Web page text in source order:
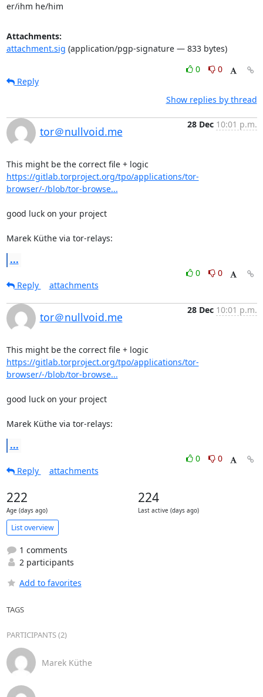
er/ihm he/him
Attachments:
attachment.sig (application/pgp-signature — 833 bytes)
0
0
Reply
Show replies by thread
tor＠nullvoid.me
28 Dec 10:01 p.m.
https://gitlab.torproject.org/tpo/applications/tor-
browser/-/blob/tor-browse...
good luck on your project
Marek Küthe via tor-relays:
...
0
0
Reply
attachments
tor＠nullvoid.me
28 Dec 10:01 p.m.
https://gitlab.torproject.org/tpo/applications/tor-
browser/-/blob/tor-browse...
good luck on your project
Marek Küthe via tor-relays:
...
0
0
Reply
attachments
222
Age (days ago)
224
Last active (days ago)
List overview
1 comments
2 participants
Add to favorites
TAGS
PARTICIPANTS (2)
Marek Küthe